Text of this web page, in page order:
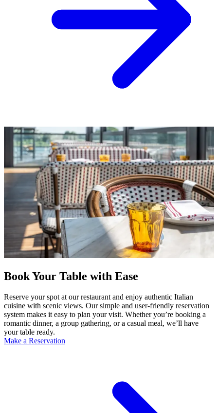
Book Your Table with Ease
Reserve your spot at our restaurant and enjoy authentic Italian
cuisine with scenic views. Our simple and user-friendly reservation
system makes it easy to plan your visit. Whether you’re booking a
romantic dinner, a group gathering, or a casual meal, we’ll have
your table ready.
Make a Reservation